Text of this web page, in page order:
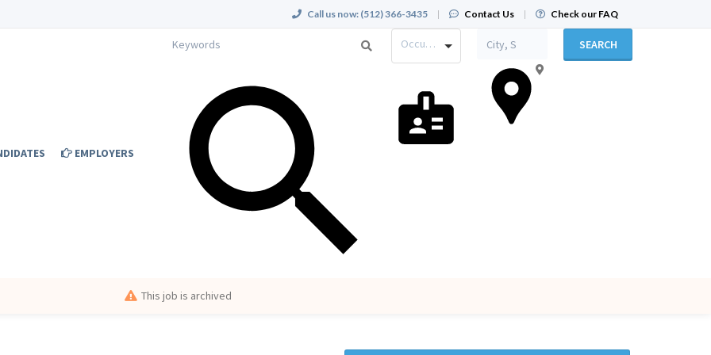
Call us now: (512) 366-3435 | Contact Us | Check our FAQ
EMPLOYERS
Occupation SEARCH
This job is archived